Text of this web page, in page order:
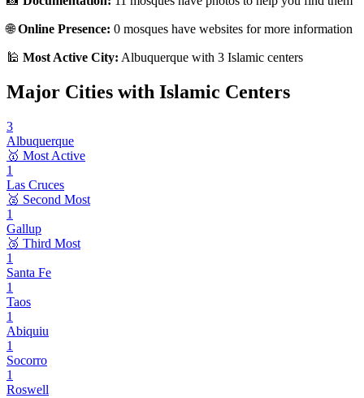
🌐Online Presence: 0 mosques have websites for more information
🕌 Most Active City: Albuquerque with 3 Islamic centers
Major Cities with Islamic Centers
3
Albuquerque
🥇 Most Active
1
Las Cruces
🥈 Second Most
1
Gallup
🥉 Third Most
1
Santa Fe
1
Taos
1
Abiquiu
1
Socorro
1
Roswell